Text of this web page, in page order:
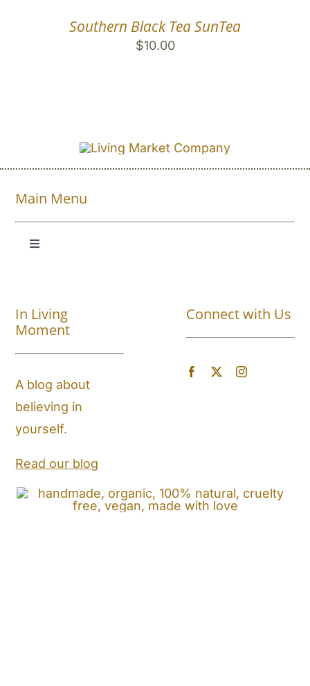
Southern Black Tea SunTea
$10.00
Main Menu
Toggle
About
Store Locator
Shipping and Return Policy
In Living
Moment
A blog about
believing in
yourself.
Read our blog
Connect with Us